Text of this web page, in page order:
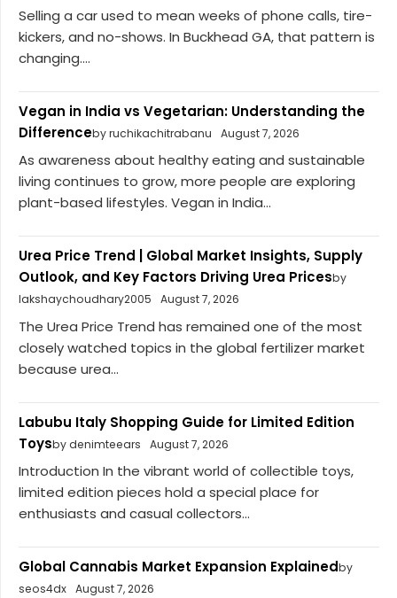
Selling a car used to mean weeks of phone calls, tire-
kickers, and no-shows. In Buckhead GA, that pattern is
changing....
Vegan in India vs Vegetarian: Understanding the
Differenceby ruchikachitrabanu August 7, 2026
As awareness about healthy eating and sustainable
living continues to grow, more people are exploring
plant-based lifestyles. Vegan in India...
Urea Price Trend | Global Market Insights, Supply
Outlook, and Key Factors Driving Urea Pricesby
lakshaychoudhary2005
August 7, 2026
The Urea Price Trend has remained one of the most
closely watched topics in the global fertilizer market
because urea...
Labubu Italy Shopping Guide for Limited Edition
Toysby denimteears August 7, 2026
Introduction In the vibrant world of collectible toys,
limited edition pieces hold a special place for
enthusiasts and casual collectors...
Global Cannabis Market Expansion Explainedby
seos4dx August 7, 2026